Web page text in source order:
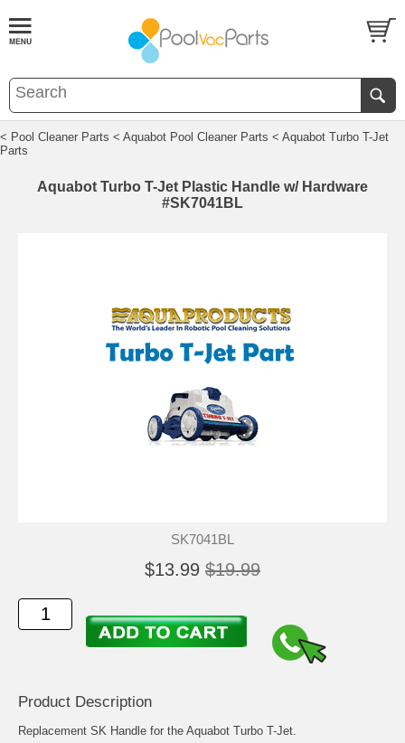
< Pool Cleaner Parts < Aquabot Pool Cleaner Parts < Aquabot Turbo T-Jet
Parts
Aquabot Turbo T-Jet Plastic Handle w/ Hardware
#SK7041BL
SK7041BL
$13.99 $19.99
Product Description
Replacement SK Handle for the Aquabot Turbo T-Jet.